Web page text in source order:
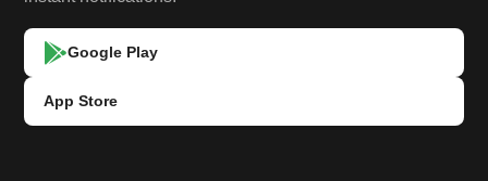
Google Play
App Store